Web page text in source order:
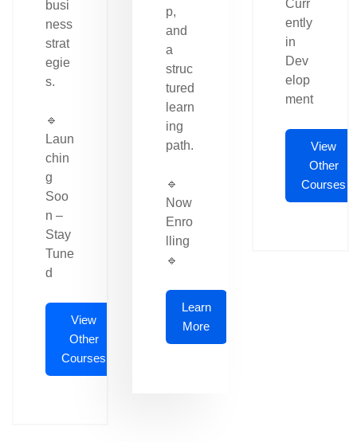
busi
ness
strat
egie
s.
🔹
Laun
chin
g
Soo
n –
Stay
Tune
d
View
Other
Courses
p,
and
a
struc
tured
learn
ing
path.
🔹
Now
Enro
lling
🔹
Learn
More
Curr
ently
in
Dev
elop
ment
View
Other
Courses